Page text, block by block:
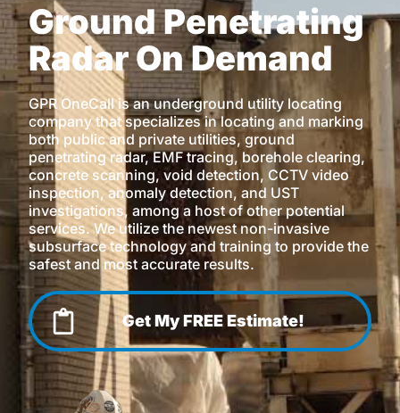
Ground Penetrating
Radar On Demand
GPR OneCall is an underground utility locating
company that specializes in locating and marking
both public and private utilities, ground
penetrating radar, EMF tracing, borehole clearing,
concrete scanning, void detection, CCTV video
inspection, anomaly detection, and UST
investigations, among a host of other potential
services. We utilize the newest non-invasive
subsurface technology and training to provide the
safest and most accurate results.
Get My FREE Estimate!